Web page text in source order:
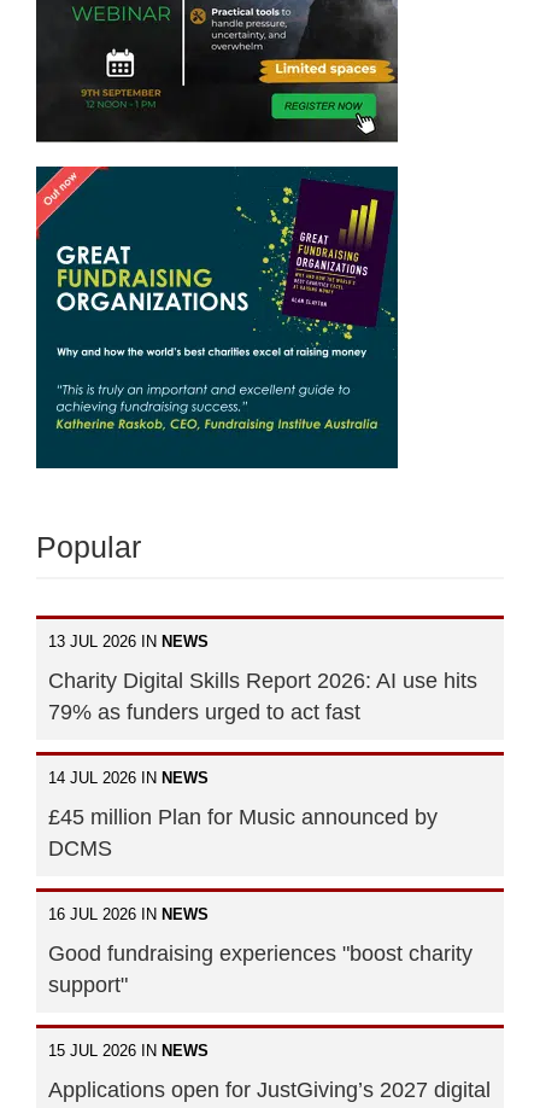
Popular
13 JUL 2026 IN NEWS
Charity Digital Skills Report 2026: AI use hits
79% as funders urged to act fast
14 JUL 2026 IN NEWS
£45 million Plan for Music announced by
DCMS
16 JUL 2026 IN NEWS
Good fundraising experiences "boost charity
support"
15 JUL 2026 IN NEWS
Applications open for JustGiving’s 2027 digital